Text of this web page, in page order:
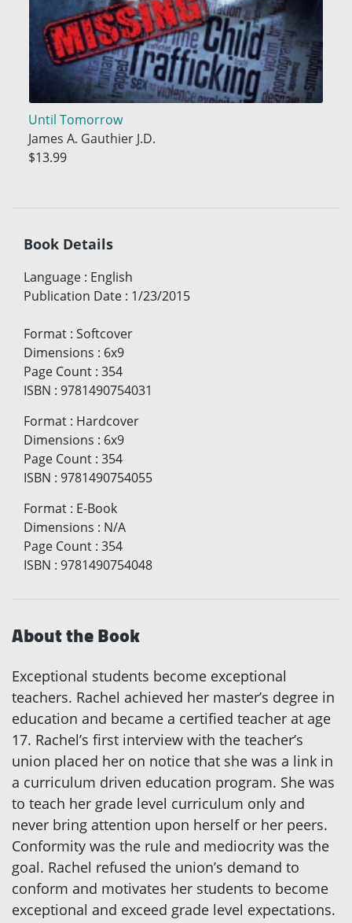
Until Tomorrow
James A. Gauthier J.D.
$13.99
Book Details
Language : English
Publication Date : 1/23/2015
Format : Softcover
Dimensions : 6x9
Page Count : 354
ISBN : 9781490754031
Format : Hardcover
Dimensions : 6x9
Page Count : 354
ISBN : 9781490754055
Format : E-Book
Dimensions : N/A
Page Count : 354
ISBN : 9781490754048
About the Book
Exceptional students become exceptional
teachers. Rachel achieved her master’s degree in
education and became a certified teacher at age
17. Rachel’s first interview with the teacher’s
union placed her on notice that she was a link in
a curriculum driven education program. She was
to teach her grade level curriculum only and
never bring attention upon herself or her peers.
Conformity was the rule and mediocrity was the
goal. Rachel refused the union’s demand to
conform and motivates her students to become
exceptional and exceed grade level expectations.